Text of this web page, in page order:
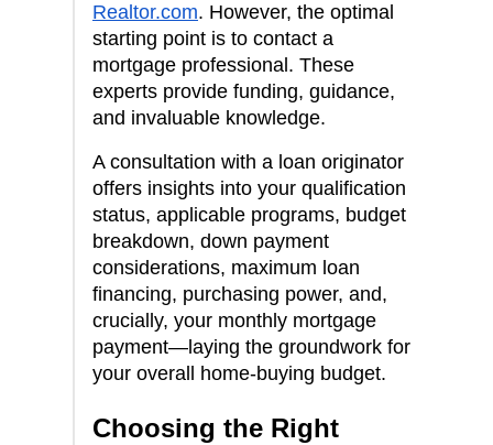
Realtor.com. However, the optimal
starting point is to contact a
mortgage professional. These
experts provide funding, guidance,
and invaluable knowledge.
A consultation with a loan originator
offers insights into your qualification
status, applicable programs, budget
breakdown, down payment
considerations, maximum loan
financing, purchasing power, and,
crucially, your monthly mortgage
payment—laying the groundwork for
your overall home-buying budget.
Choosing the Right